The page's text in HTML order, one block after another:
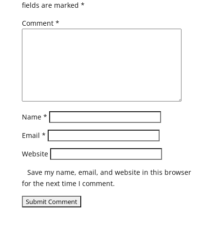
fields are marked *
Comment *
Name *
Email *
Website
Save my name, email, and website in this browser
for the next time I comment.